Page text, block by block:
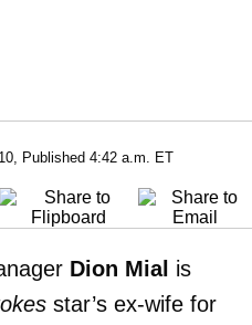
Published 4:42 a.m. ET
Dion Mial is
star’s ex-wife for